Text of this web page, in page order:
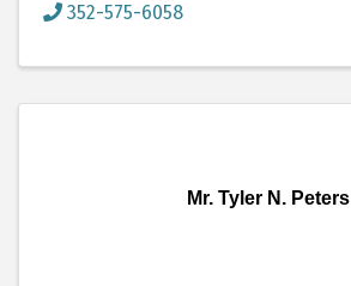
352-575-6058
Mr. Tyler N. Peters